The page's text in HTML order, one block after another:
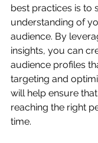
best practices is to
understanding of
audience. By
insights, you can
audience profiles
targeting and
will help ensure
reaching the right
time.